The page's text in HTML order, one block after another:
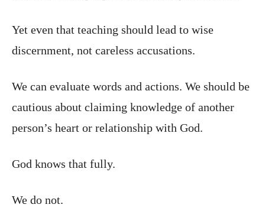
Yet even that teaching should lead to wise
discernment, not careless accusations.
We can evaluate words and actions. We should be
cautious about claiming knowledge of another
person’s heart or relationship with God.
God knows that fully.
We do not.